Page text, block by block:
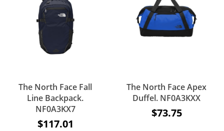
The North Face Fall
Line Backpack.
NF0A3KX7
$117.01
The North Face Apex
Duffel. NF0A3KXX
$73.75